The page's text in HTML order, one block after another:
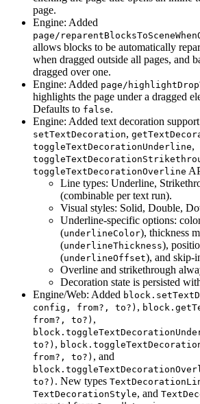
page.
Engine: Added
page/
allows blocks to be automatically
when dragged outside all pages, and
dragged over one.
Engine: Added page/
highlights the page under a dragged
Defaults to false.
Engine: Added text decoration
setTextDecoration,
toggleTextDecorationUnderline,
toggleTextDecorationOverline
Line types: Underline,
(combinable per text run).
Visual styles: Solid, Double,
Underline-specific options:
(underlineColor), thickness
(underlineThickness),
(underlineOffset), and skip-
Overline and strikethrough
Decoration state is persisted
Engine/Web: Added
config, from?, to?) ,
from?, to?) ,
to?) ,
from?, to?) , and
to?) . New types
TextDecorationStyle, and